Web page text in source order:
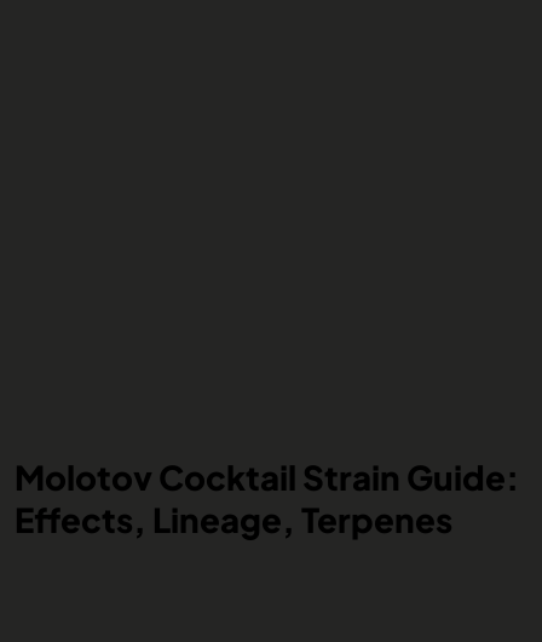
Molotov Cocktail Strain Guide:
Effects, Lineage, Terpenes